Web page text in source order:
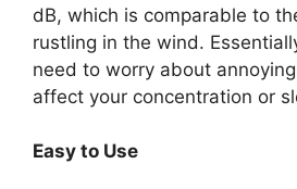
dB, which is comparable to
rustling in the wind.
need to worry about
affect your concentration or
Easy to Use